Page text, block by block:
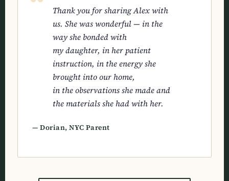
Thank you for sharing Alex with
us. She was wonderful — in the
way she bonded with
my daughter, in her patient
instruction, in the energy she
brought into our home,
in the observations she made and
the materials she had with her.
— Dorian, NYC Parent